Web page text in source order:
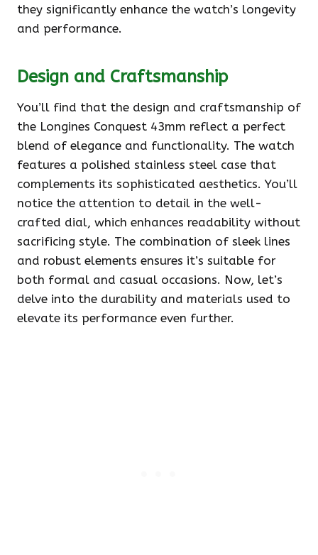
they significantly enhance the watch’s longevity
and performance.
Design and Craftsmanship
You’ll find that the design and craftsmanship of
the Longines Conquest 43mm reflect a perfect
blend of elegance and functionality. The watch
features a polished stainless steel case that
complements its sophisticated aesthetics. You’ll
notice the attention to detail in the well-
crafted dial, which enhances readability without
sacrificing style. The combination of sleek lines
and robust elements ensures it’s suitable for
both formal and casual occasions. Now, let’s
delve into the durability and materials used to
elevate its performance even further.